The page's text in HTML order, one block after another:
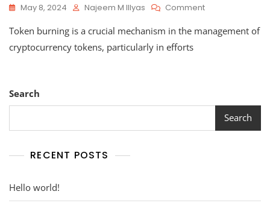
May 8, 2024 Najeem M Illyas CommentOn
Burning
Token burning is a crucial mechanism in the management of
cryptocurrency tokens, particularly in efforts
Search
Search
RECENT POSTS
Hello world!